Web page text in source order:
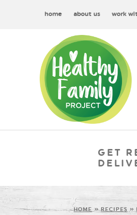
home about us work
GET
HOME »RECIPES »